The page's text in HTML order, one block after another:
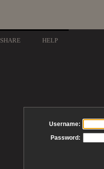
SHARE HELP
Username:
Password: